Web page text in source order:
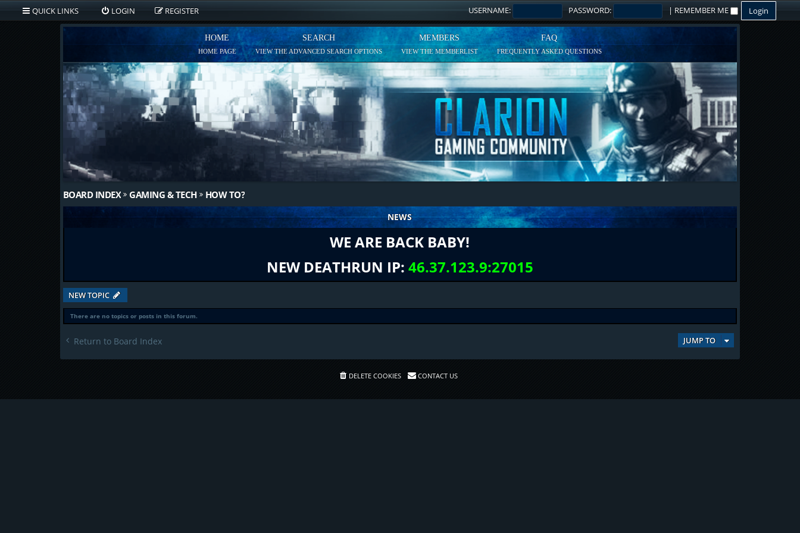
QUICK LINKS LOGIN REGISTER USERNAME: PASSWORD: | REMEMBER ME
HOME
HOME PAGE
SEARCH
VIEW THE ADVANCED SEARCH OPTIONS
MEMBERS
VIEW THE MEMBERLIST
FAQ
FREQUENTLY ASKED QUESTIONS
BOARD INDEX GAMING & TECH HOW TO?
NEWS
WE ARE BACK BABY!
NEW DEATHRUN IP: 46.37.123.9:27015
NEW TOPIC
There are no topics or posts in this forum.
Return to Board Index JUMP TO
DELETE COOKIES CONTACT US